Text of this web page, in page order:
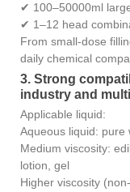
✔ 100–50000ml
✔ 1–12 head
From small-dose
daily chemical
3. Strong
industry and
Applicable liquid:
Aqueous liquid: pure
Medium viscosity:
lotion, gel
Higher viscosity